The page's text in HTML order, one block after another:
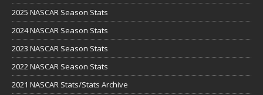
2025 NASCAR Season Stats
2024 NASCAR Season Stats
2023 NASCAR Season Stats
2022 NASCAR Season Stats
2021 NASCAR Stats/Stats Archive